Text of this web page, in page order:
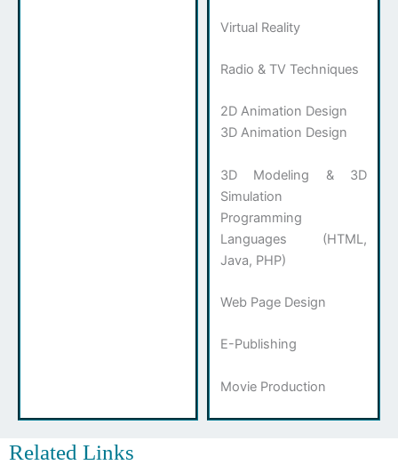
Virtual Reality
Radio & TV Techniques
2D Animation Design
3D Animation Design
3D Modeling & 3D
Simulation
Programming
Languages ​​(HTML,
Java, PHP)
Web Page Design
E-Publishing
Movie Production
Related Links